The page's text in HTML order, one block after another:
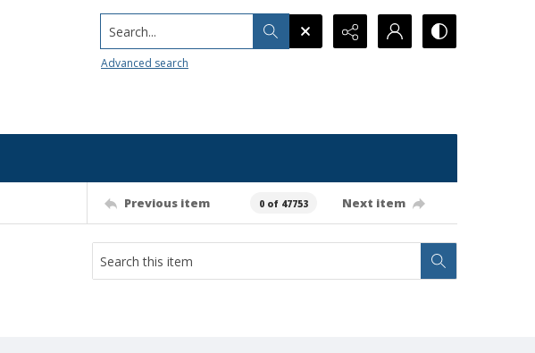
Search...
Advanced search
Previous item 0 of 47753 Next item